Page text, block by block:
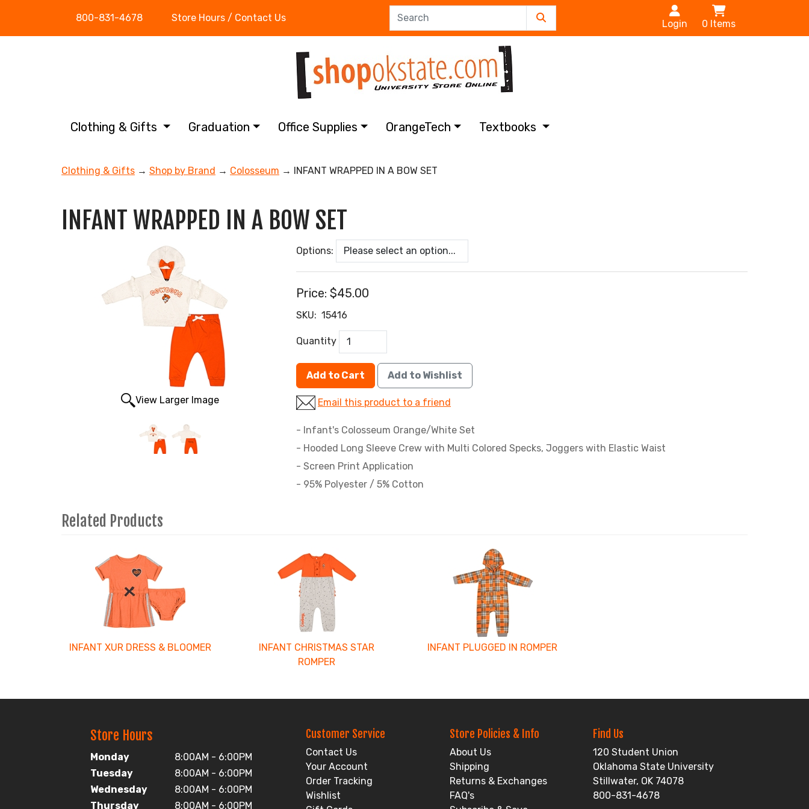
800-831-4678 Store Hours / Contact Us
Login 0 Items
Clothing & Gifts Graduation Office Supplies OrangeTech Textbooks
Clothing & Gifts → Shop by Brand → Colosseum → INFANT WRAPPED IN A BOW SET
INFANT WRAPPED IN A BOW SET
View Larger Image
Options:
Price: $45.00
SKU: 15416
Quantity
Add to Cart Add to Wishlist
Email this product to a friend
- Infant's Colosseum Orange/White Set
- Hooded Long Sleeve Crew with Multi Colored Specks, Joggers with Elastic Waist
- Screen Print Application
- 95% Polyester / 5% Cotton
Related Products
INFANT XUR DRESS & BLOOMER
INFANT CHRISTMAS STAR
ROMPER
INFANT PLUGGED IN ROMPER
Store Hours
Monday
8:00AM - 6:00PM
Tuesday
8:00AM - 6:00PM
Wednesday
8:00AM - 6:00PM
Thursday
8:00AM - 6:00PM
Customer Service
Contact Us
Your Account
Order Tracking
Wishlist
Store Policies & Info
About Us
Shipping
Returns & Exchanges
FAQ's
Find Us
120 Student Union
Oklahoma State University
Stillwater, OK 74078
800-831-4678